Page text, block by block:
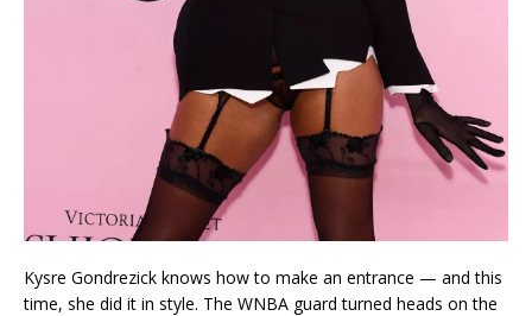
Kysre Gondrezick knows how to make an entrance — and this
time, she did it in style. The WNBA guard turned heads on the